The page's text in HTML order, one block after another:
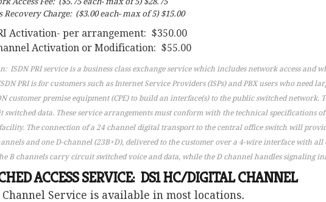
Recovery Charge: ($3.00 each- max of 5) $15.00
Activation- per arrangement: $350.00
Activation or Modification: $55.00
ISDN PRI service is a business class exchange service which includes network access
PRI is for customers such as Internet Service Providers (ISPs) and PBX users who need
customer premise equipment (CPE) to build an interface(s) to the public switched
switched data. These service arrangements must conform with the technical specifications
The connection of a 24 channel digital transport to the central office switch will
and one D-channel (23B+D), delivered to the customer over a 4-wire interface with
B channels carry circuit switched voice and data, while the D channel handles signaling
ACCESS SERVICE: DS1 HC/DIGITAL CHANNEL
Service is available in most locations.